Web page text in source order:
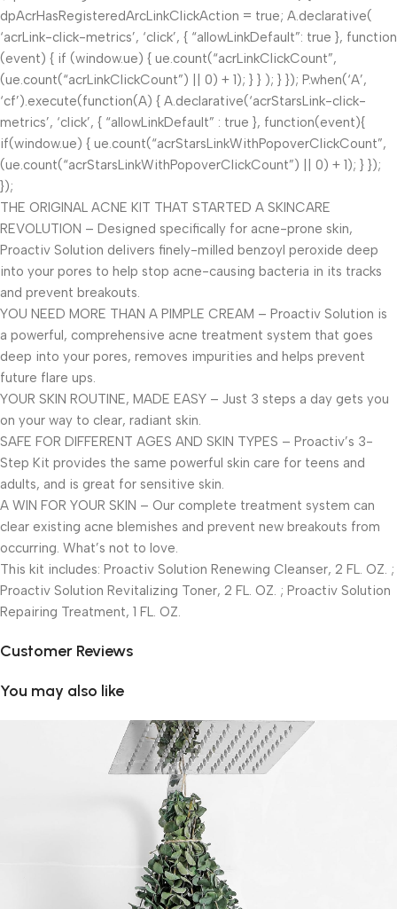
dpAcrHasRegisteredArcLinkClickAction = true; A.declarative(
‘acrLink-click-metrics’, ‘click’, { “allowLinkDefault”: true }, function
(event) { if (window.ue) { ue.count(“acrLinkClickCount”,
(ue.count(“acrLinkClickCount”) || 0) + 1); } } ); } }); P.when(‘A’,
‘cf’).execute(function(A) { A.declarative(‘acrStarsLink-click-
metrics’, ‘click’, { “allowLinkDefault” : true }, function(event){
if(window.ue) { ue.count(“acrStarsLinkWithPopoverClickCount”,
(ue.count(“acrStarsLinkWithPopoverClickCount”) || 0) + 1); } });
});
THE ORIGINAL ACNE KIT THAT STARTED A SKINCARE
REVOLUTION – Designed specifically for acne-prone skin,
Proactiv Solution delivers finely-milled benzoyl peroxide deep
into your pores to help stop acne-causing bacteria in its tracks
and prevent breakouts.
YOU NEED MORE THAN A PIMPLE CREAM – Proactiv Solution is
a powerful, comprehensive acne treatment system that goes
deep into your pores, removes impurities and helps prevent
future flare ups.
YOUR SKIN ROUTINE, MADE EASY – Just 3 steps a day gets you
on your way to clear, radiant skin.
SAFE FOR DIFFERENT AGES AND SKIN TYPES – Proactiv’s 3-
Step Kit provides the same powerful skin care for teens and
adults, and is great for sensitive skin.
A WIN FOR YOUR SKIN – Our complete treatment system can
clear existing acne blemishes and prevent new breakouts from
occurring. What’s not to love.
This kit includes: Proactiv Solution Renewing Cleanser, 2 FL. OZ. ;
Proactiv Solution Revitalizing Toner, 2 FL. OZ. ; Proactiv Solution
Repairing Treatment, 1 FL. OZ.
Customer Reviews
You may also like